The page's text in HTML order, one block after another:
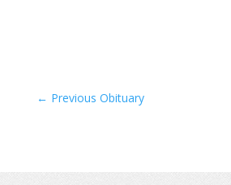
← Previous Obituary